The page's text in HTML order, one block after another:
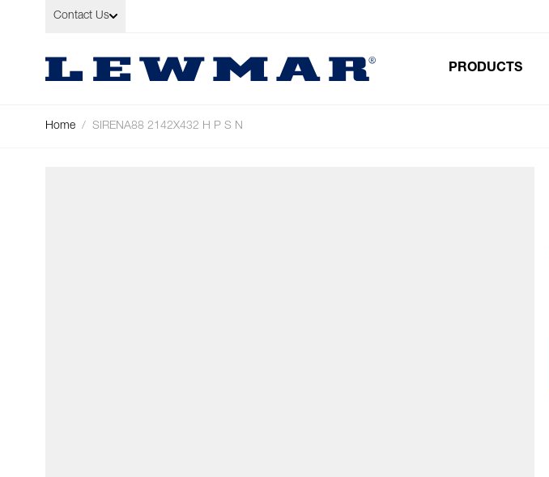
Skip to Content
Contact Us
PRODUCTS
Home / SIRENA88 2142X432 H P S N